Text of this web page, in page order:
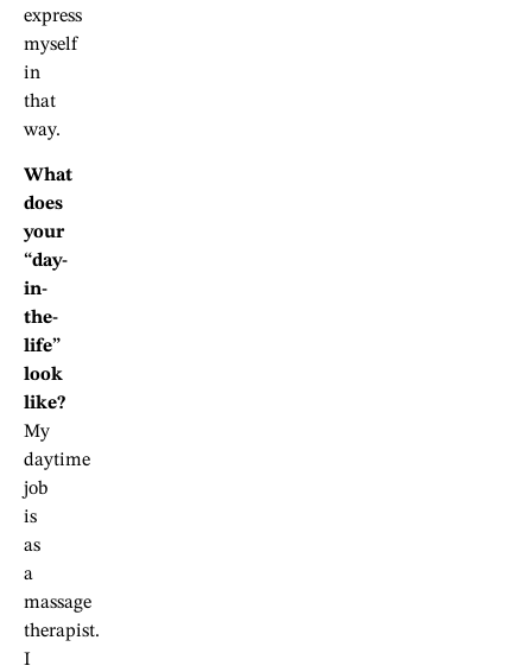
express
myself
in
that
way.
What
does
your
“day-
in-
the-
life”
look
like?
My
daytime
job
is
as
a
massage
therapist.
I